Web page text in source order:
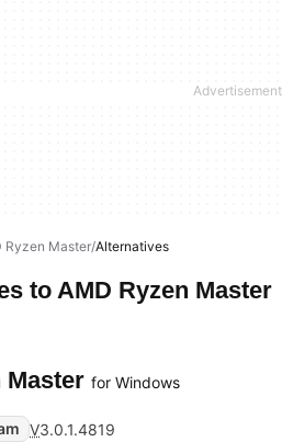
Ryzen Master Alternatives
toAMD Ryzen Master
Master for Windows
V3.0.1.4819